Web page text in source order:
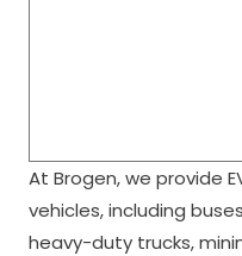
At Brogen, we provide
vehicles, including
heavy-duty trucks,